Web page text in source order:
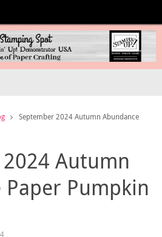
September 2024 Autumn Abundance
Autumn
Pumpkin